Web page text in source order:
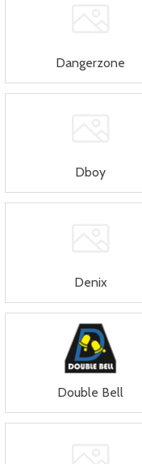
Dangerzone
Dboy
Denix
Double Bell